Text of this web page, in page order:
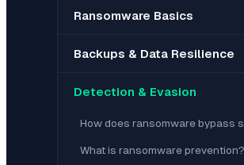
Ransomware Basics
Backups & Data Resilience
Detection & Evasion
How does ransomware bypass
What is ransomware prevention?